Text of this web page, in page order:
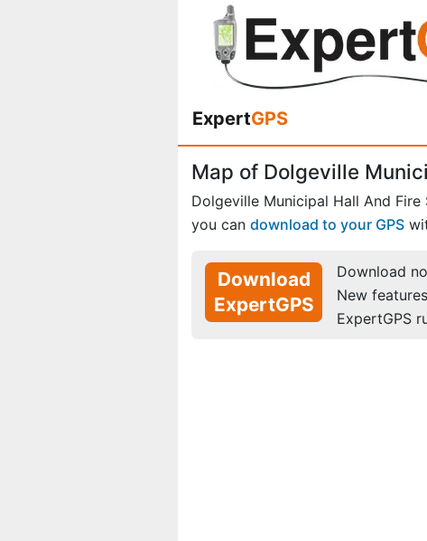
ExpertGPS
Map of Dolgeville
Dolgeville Municipal Hall And
you can download to your GPS
Download
ExpertGPS
Download
New
ExpertGPS